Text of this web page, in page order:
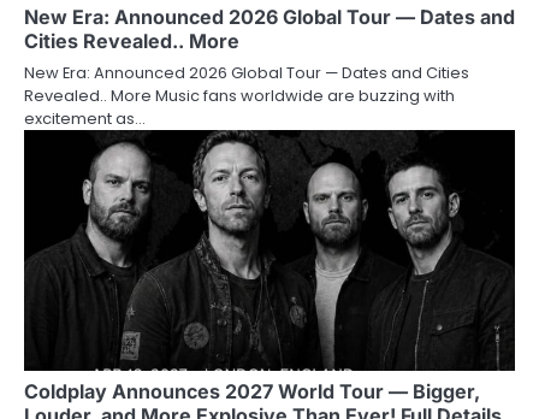
New Era: Announced 2026 Global Tour — Dates and
Cities Revealed.. More
New Era: Announced 2026 Global Tour — Dates and Cities
Revealed.. More Music fans worldwide are buzzing with
excitement as…
Coldplay Announces 2027 World Tour — Bigger,